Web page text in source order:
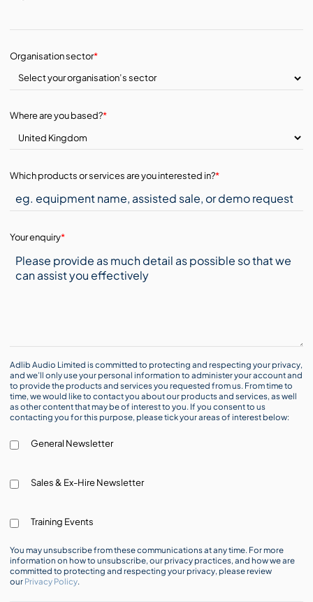
Organisation sector*
Where are you based?*
Which products or services are you interested in?*
Your enquiry*
Adlib Audio Limited is committed to protecting and respecting your privacy,
and we’ll only use your personal information to administer your account and
to provide the products and services you requested from us. From time to
time, we would like to contact you about our products and services, as well
as other content that may be of interest to you. If you consent to us
contacting you for this purpose, please tick your areas of interest below:
General Newsletter
Sales & Ex-Hire Newsletter
Training Events
You may unsubscribe from these communications at any time. For more
information on how to unsubscribe, our privacy practices, and how we are
committed to protecting and respecting your privacy, please review
our Privacy Policy.